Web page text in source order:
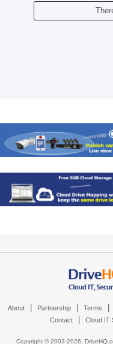
About Partnership Terms
Contact Cloud IT
Copyright © 2003-2026,